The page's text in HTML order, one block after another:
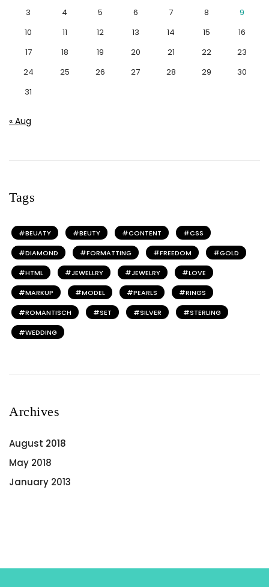
3
4 5 6 7 8
9
10
11 12 13 14 15
16
17
18 19 20 21 22
23
24
25 26 27 28 29
30
31
« Aug
Tags
BEUATY BEUTY CONTENT CSS
DIAMOND FORMATTING FREEDOM GOLD
HTML JEWELLRY JEWELRY LOVE
MARKUP MODEL PEARLS RINGS
ROMANTISCH SET SILVER STERLING
WEDDING
Archives
August 2018
May 2018
January 2013